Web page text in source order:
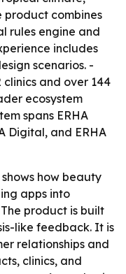
product combines
rules engine and
includes
scenarios. -
clinics and over 144
ecosystem
spans ERHA
Digital, and ERHA
how beauty
apps into
product is built
like feedback. It is
relationships and
clinics, and